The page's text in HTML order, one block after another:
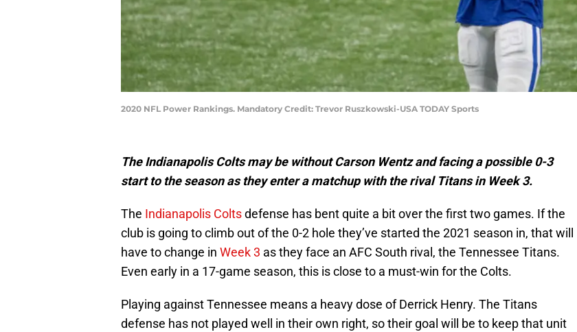
2020 NFL Power Rankings. Mandatory Credit: Trevor Ruszkowski-USA TODAY Sports
The Indianapolis Colts may be without Carson Wentz and facing a possible 0-3
start to the season as they enter a matchup with the rival Titans in Week 3.
The Indianapolis Coltsdefense has bent quite a bit over the first two games. If the
club is going to climb out of the 0-2 hole they’ve started the 2021 season in, that will
have to change in Week 3 as they face an AFC South rival, the Tennessee Titans.
Even early in a 17-game season, this is close to a must-win for the Colts.
Playing against Tennessee means a heavy dose of Derrick Henry. The Titans
defense has not played well in their own right, so their goal will be to keep that unit